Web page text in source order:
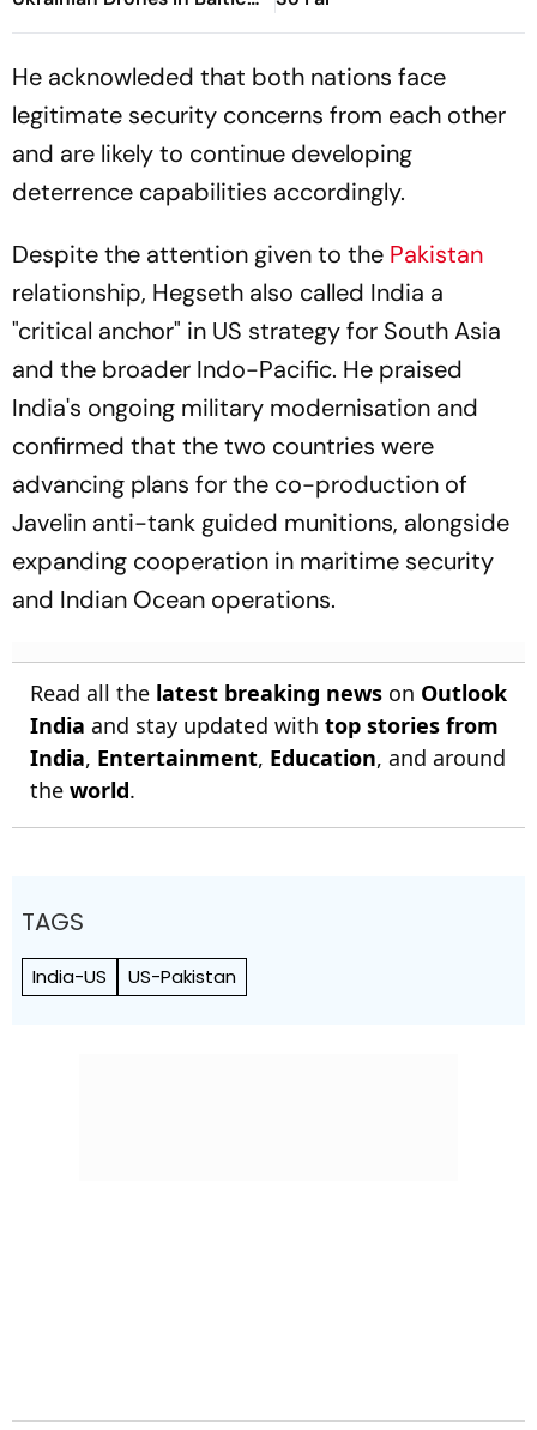
Region
He acknowleded that both nations face
legitimate security concerns from each other
and are likely to continue developing
deterrence capabilities accordingly.
Despite the attention given to the Pakistan
relationship, Hegseth also called India a
"critical anchor" in US strategy for South Asia
and the broader Indo-Pacific. He praised
India's ongoing military modernisation and
confirmed that the two countries were
advancing plans for the co-production of
Javelin anti-tank guided munitions, alongside
expanding cooperation in maritime security
and Indian Ocean operations.
Read all the latest breaking news on Outlook
India and stay updated with top stories from
India, Entertainment, Education, and around
the world.
TAGS
India-US US-Pakistan